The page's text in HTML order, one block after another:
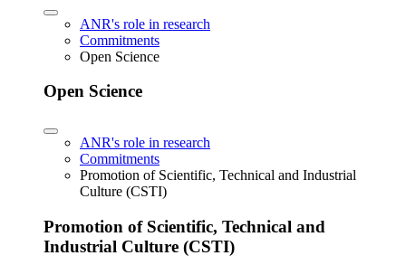
ANR's role in research
Commitments
Open Science
Open Science
ANR's role in research
Commitments
Promotion of Scientific, Technical and Industrial
Culture (CSTI)
Promotion of Scientific, Technical and
Industrial Culture (CSTI)